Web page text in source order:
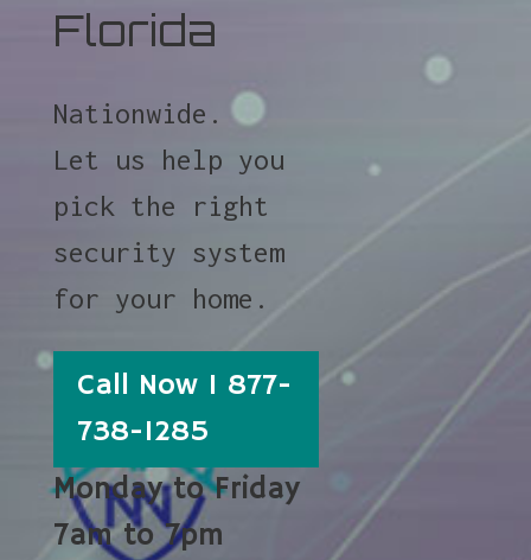
Florida
Nationwide.
Let us help you
pick the right
security system
for your home.
Call Now 1 877-
738-1285
Monday to Friday
7am to 7pm